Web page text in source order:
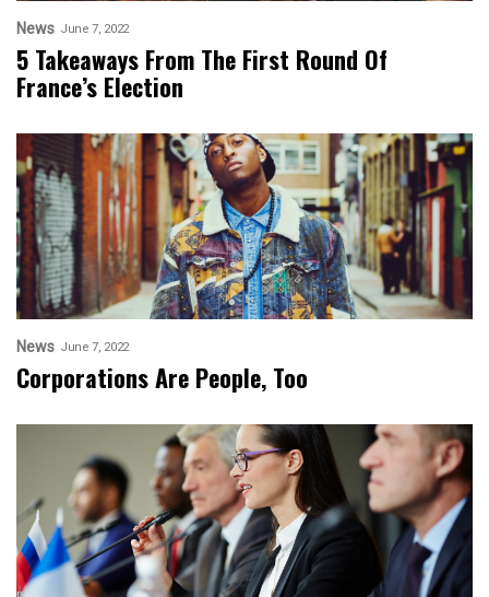
News June 7, 2022
5 Takeaways From The First Round Of
France’s Election
News June 7, 2022
Corporations Are People, Too